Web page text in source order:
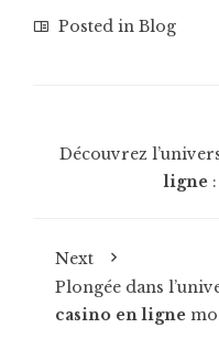
Posted in Blog
Découvrez
ligne
Next
Plongée dans
casino en ligne